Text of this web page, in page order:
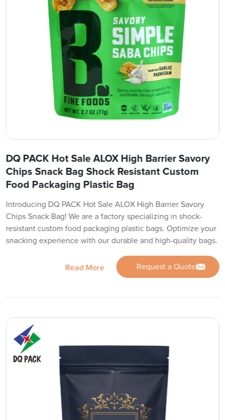
DQ PACK Hot Sale ALOX High Barrier Savory
Chips Snack Bag Shock Resistant Custom
Food Packaging Plastic Bag
Introducing DQ PACK Hot Sale ALOX High Barrier Savory
Chips Snack Bag! We are a factory specializing in shock-
resistant custom food packaging plastic bags. Optimize your
snacking experience with our durable and high-quality bags.
Read More Request a Quote